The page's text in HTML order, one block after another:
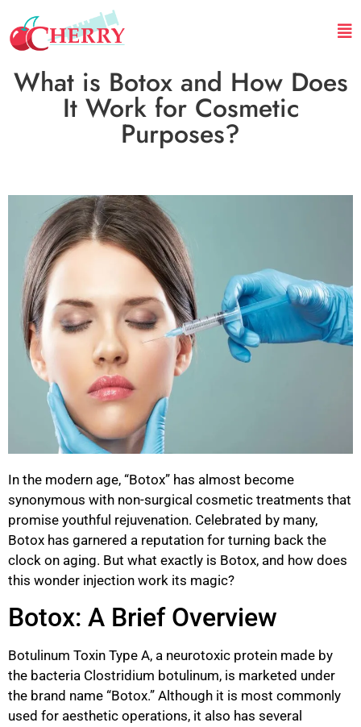
What is Botox and How Does
It Work for Cosmetic
Purposes?
In the modern age, “Botox” has almost become
synonymous with non-surgical cosmetic treatments that
promise youthful rejuvenation. Celebrated by many,
Botox has garnered a reputation for turning back the
clock on aging. But what exactly is Botox, and how does
this wonder injection work its magic?
Botox: A Brief Overview
Botulinum Toxin Type A, a neurotoxic protein made by
the bacteria Clostridium botulinum, is marketed under
the brand name “Botox.” Although it is most commonly
used for aesthetic operations, it also has several